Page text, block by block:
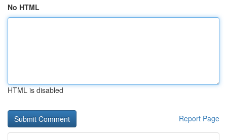
No HTML
HTML is disabled
Report Page